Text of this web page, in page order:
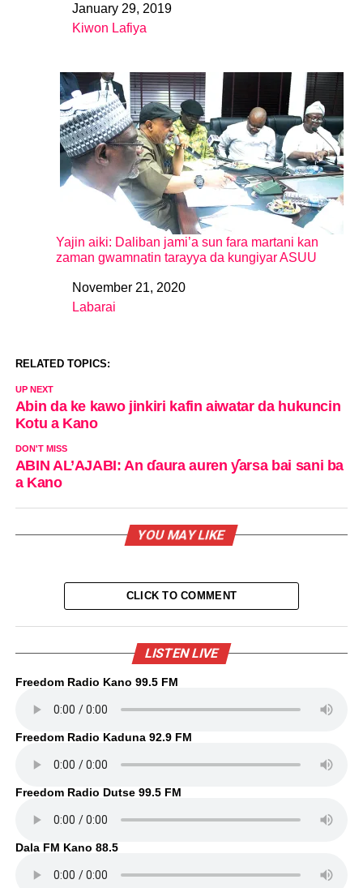
DateJanuary 29, 2019
In relation to
Kiwon Lafiya
Yajin aiki: Daliban jami’a sun fara martani kan
zaman gwamnatin tarayya da kungiyar ASUU
DateNovember 21, 2020
In relation to
Labarai
RELATED TOPICS:
UP NEXT
Abin da ke kawo jinkiri kafin aiwatar da hukuncin
Kotu a Kano
DON'T MISS
ABIN AL’AJABI: An ɗaura auren ƴarsa bai sani ba
a Kano
YOU MAY LIKE
CLICK TO COMMENT
LISTEN LIVE
Freedom Radio Kano 99.5 FM
Freedom Radio Kaduna 92.9 FM
Freedom Radio Dutse 99.5 FM
Dala FM Kano 88.5